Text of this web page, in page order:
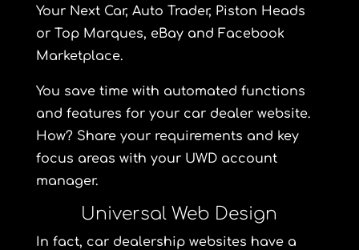
Your Next Car, Auto Trader, Piston Heads
or Top Marques, eBay and Facebook
Marketplace.
You save time with automated functions
and features for your car dealer website.
How? Share your requirements and key
focus areas with your UWD account
manager.
Universal Web Design
In fact, car dealership websites have a